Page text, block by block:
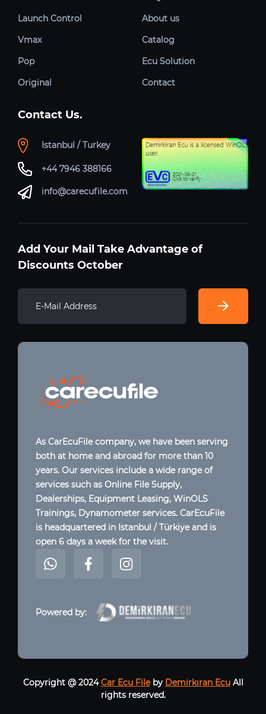
Launch Control
Vmax
Pop
Original
About us
Catalog
Ecu Solution
Contact
Contact Us.
Istanbul / Turkey
+44 7946 388166
info@carecufile.com
Add Your Mail Take Advantage of
Discounts October
As CarEcuFile company, we have been serving
both at home and abroad for more than 10
years. Our services include a wide range of
services such as Online File Supply,
Dealerships, Equipment Leasing, WinOLS
Trainings, Dynamometer services. CarEcuFile
is headquartered in Istanbul / Türkiye and is
open 6 days a week for the visit.
Powered by:
Copyright @ 2024Car Ecu Fileby Demirkıran EcuAll
rights reserved.